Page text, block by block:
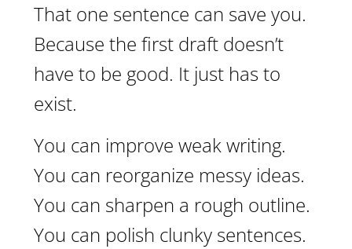
That one sentence can save you.
Because the first draft doesn’t
have to be good. It just has to
exist.
You can improve weak writing.
You can reorganize messy ideas.
You can sharpen a rough outline.
You can polish clunky sentences.